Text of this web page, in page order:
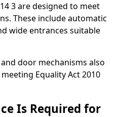
3 are designed to meet
These include automatic
wide entrances suitable
door mechanisms also
Equality Act 2010
Is Required for